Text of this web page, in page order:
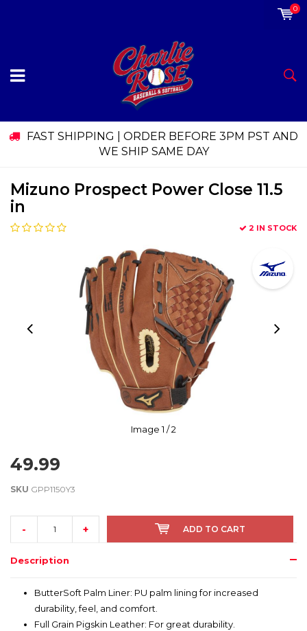
0
FAST SHIPPING | ORDER BEFORE 3PM PST AND
WE SHIP SAME DAY
Mizuno Prospect Power Close 11.5
in
2 IN STOCK
Image1 / 2
49.99
SKU GPP1150Y3
- + ADD TO CART
Description
ButterSoft Palm Liner: PU palm lining for increased
durability, feel, and comfort.
Full Grain Pigskin Leather: For great durability.